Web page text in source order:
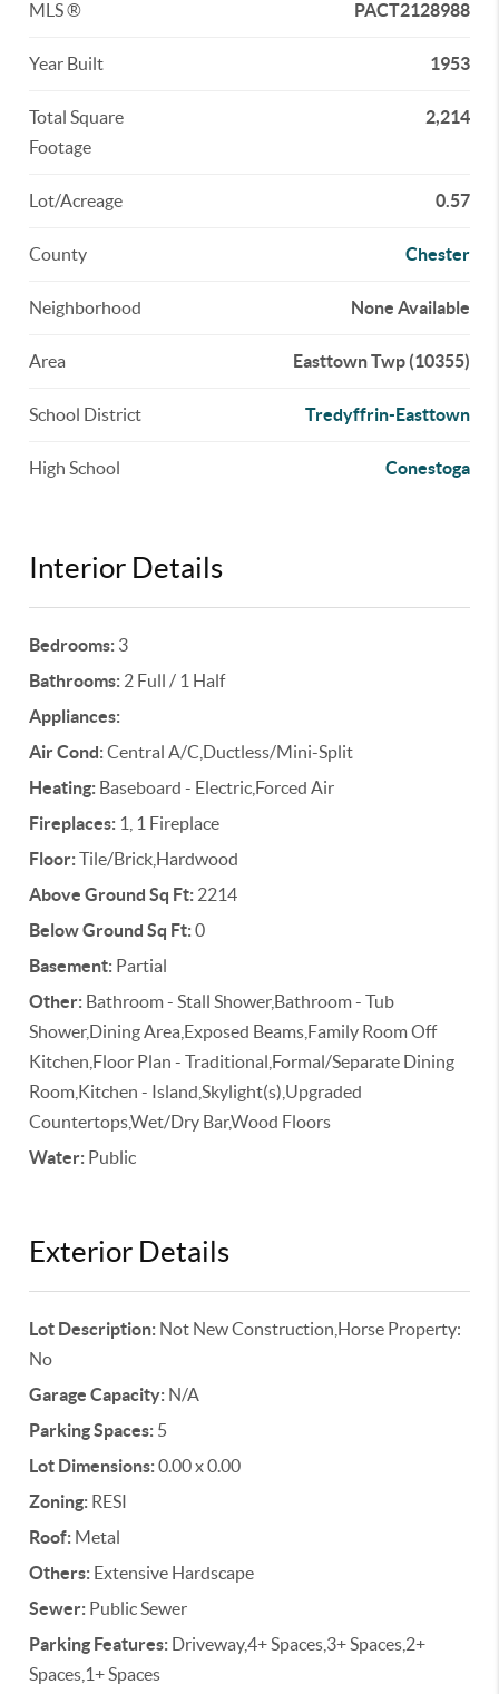
MLS ® PACT2128988
Year Built 1953
Total Square
Footage
2,214
Lot/Acreage 0.57
County Chester
Neighborhood None Available
Area Easttown Twp (10355)
School District Tredyffrin-Easttown
High School Conestoga
Interior Details
Bedrooms: 3
Bathrooms: 2 Full / 1 Half
Appliances:
Air Cond:Central A/C,Ductless/Mini-Split
Heating: Baseboard - Electric,Forced Air
Fireplaces: 1, 1 Fireplace
Floor:Tile/Brick,Hardwood
Above Ground Sq Ft: 2214
Below Ground Sq Ft:0
Basement: Partial
Other: Bathroom - Stall Shower,Bathroom - Tub
Shower,Dining Area,Exposed Beams,Family Room Off
Kitchen,Floor Plan - Traditional,Formal/Separate Dining
Room,Kitchen - Island,Skylight(s),Upgraded
Countertops,Wet/Dry Bar,Wood Floors
Water: Public
Exterior Details
Lot Description: Not New Construction,Horse Property:
No
Garage Capacity: N/A
Parking Spaces: 5
Lot Dimensions:0.00 x 0.00
Zoning: RESI
Roof: Metal
Others: Extensive Hardscape
Sewer: Public Sewer
Parking Features: Driveway,4+ Spaces,3+ Spaces,2+
Spaces,1+ Spaces